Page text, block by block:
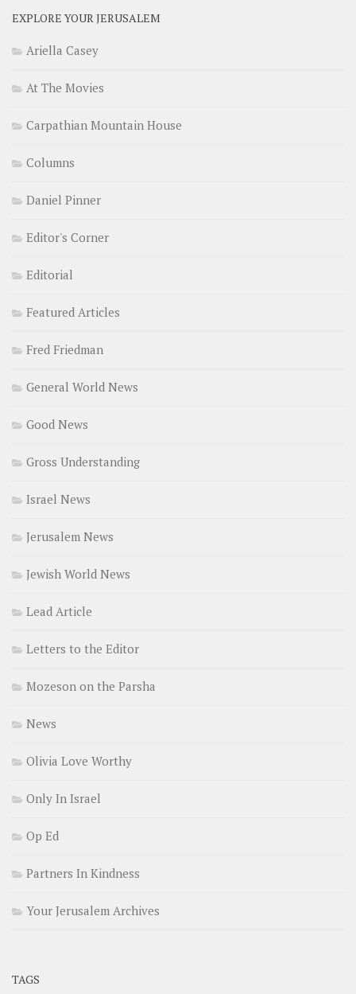
EXPLORE YOUR JERUSALEM
Ariella Casey
At The Movies
Carpathian Mountain House
Columns
Daniel Pinner
Editor's Corner
Editorial
Featured Articles
Fred Friedman
General World News
Good News
Gross Understanding
Israel News
Jerusalem News
Jewish World News
Lead Article
Letters to the Editor
Mozeson on the Parsha
News
Olivia Love Worthy
Only In Israel
Op Ed
Partners In Kindness
Your Jerusalem Archives
TAGS